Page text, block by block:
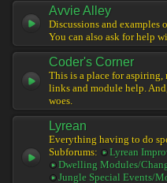
Avvie Alley
Discussions and examples
You can also ask for help
Coder's Corner
This is a place for aspiring,
links and module help.
woes.
Lyrean
Everything having to do
Subforums:
Lyrean
Dwelling Modules/
Jungle Special Events/